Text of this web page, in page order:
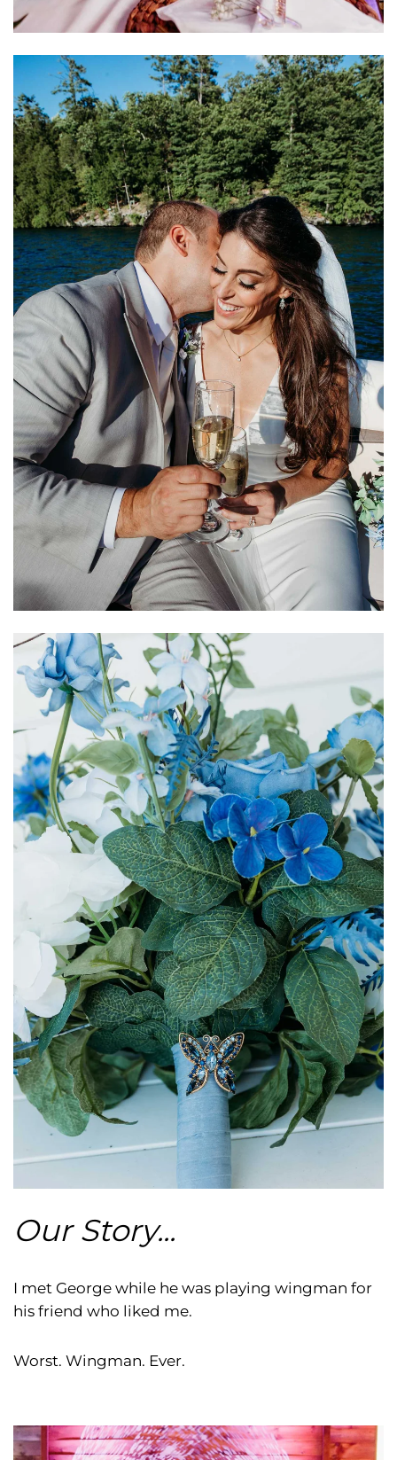
Our Story...
I met George while he was playing wingman for
his friend who liked me.
Worst. Wingman. Ever.